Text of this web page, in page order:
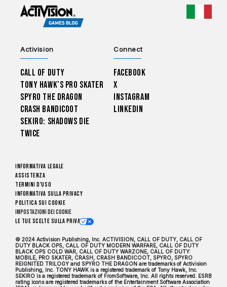
Activision
Call of Duty
Tony Hawk’s Pro Skater
Spyro The Dragon
Crash Bandicoot
Sekiro: Shadows Die
Twice
Connect
Facebook
X
Instagram
LinkedIn
Informativa legale
Assistenza
Termini d'uso
Informativa sulla privacy
Politica sui cookie
Impostazioni dei Cookie
Le tue scelte sulla privacy
© 2024 Activision Publishing, Inc. ACTIVISION, CALL OF DUTY, CALL OF
DUTY BLACK OPS, CALL OF DUTY MODERN WARFARE, CALL OF DUTY
BLACK OPS COLD WAR, CALL OF DUTY WARZONE, CALL OF DUTY:
MOBILE, PRO SKATER, CRASH, CRASH BANDICOOT, SPYRO, SPYRO
REIGNITED TRILOGY and SPYRO THE DRAGON are trademarks of Activision
Publishing, Inc. TONY HAWK is a registered trademark of Tony Hawk, Inc.
SEKIRO is a registered trademark of FromSoftware, Inc. All rights reserved. ESRB
rating icons are registered trademarks of the Entertainment Software Association